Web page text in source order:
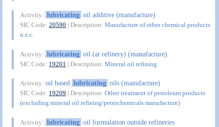
Activity: lubricating oil additive (manufacture)
SIC Code:20590 | Description:Manufacture of other chemical products
n.e.c.
Activity: lubricating oil (at refinery) (manufacture)
SIC Code: 19201 | Description:Mineral oil refining
Activity:oil based lubricating oils (manufacture)
SIC Code: 19209 | Description:Other treatment of petroleum products
(excluding mineral oil refining/petrochemicals manufacture)
Activity: lubricating oil formulation outside refineries